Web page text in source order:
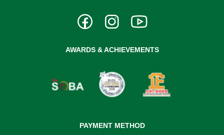
AWARDS & ACHIEVEMENTS
PAYMENT METHOD